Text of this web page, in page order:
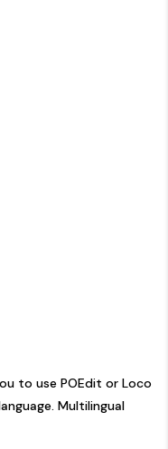
to use POEdit or Loco
Multilingual